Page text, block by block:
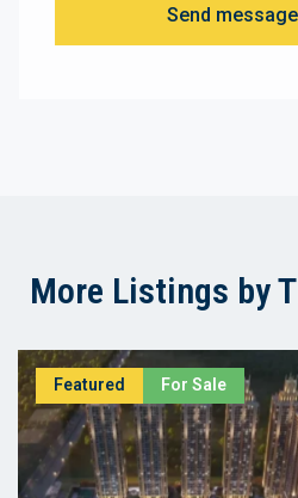
Send message
More Listings by
Featured For Sale